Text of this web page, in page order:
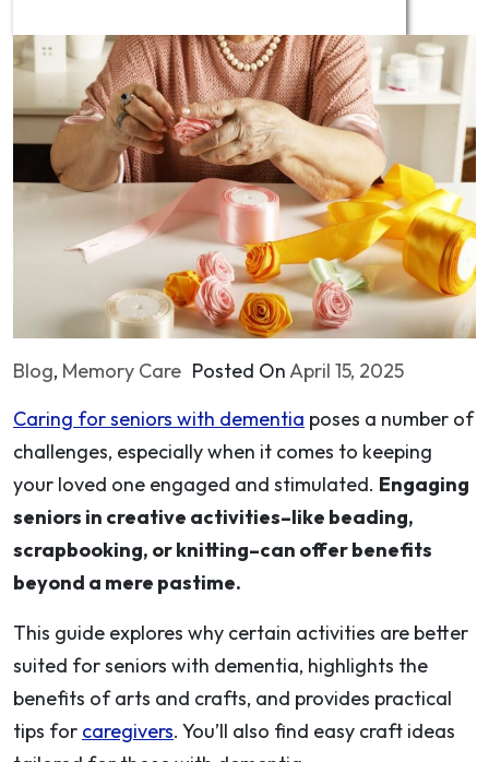
Blog, Memory Care Posted OnApril 15, 2025
Caring for seniors with dementia poses a number of
challenges, especially when it comes to keeping
your loved one engaged and stimulated. Engaging
seniors in creative activities–like beading,
scrapbooking, or knitting–can offer benefits
beyond a mere pastime.
This guide explores why certain activities are better
suited for seniors with dementia, highlights the
benefits of arts and crafts, and provides practical
tips for caregivers. You’ll also find easy craft ideas